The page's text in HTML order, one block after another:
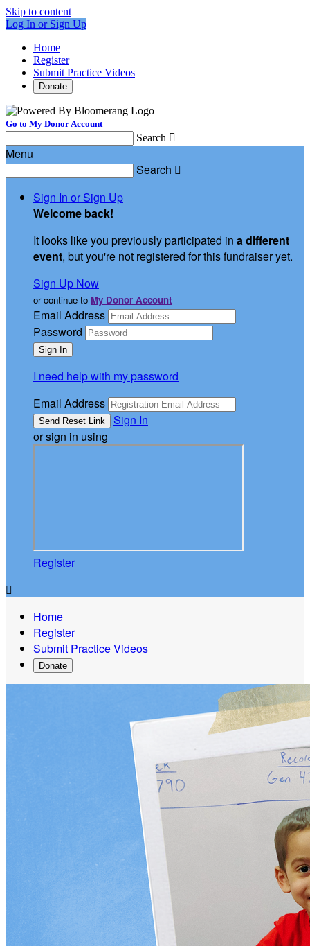
Skip to content
Log In or Sign Up
Home
Register
Submit Practice Videos
Donate
Go to My Donor Account
Search 
Menu
Search 
Sign In or Sign Up
Welcome back!
It looks like you previously participated in a different
event, but you're not registered for this fundraiser yet.
Sign Up Now
or continue to My Donor Account
Email Address
Password
I need help with my password
Email Address
Sign In
or sign in using
Register

Home
Register
Submit Practice Videos
Donate